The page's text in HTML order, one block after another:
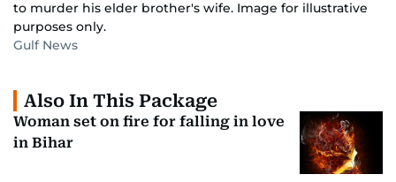
to murder his elder brother's wife. Image for illustrative
purposes only.
Gulf News
Also In This Package
Woman set on fire for falling in love
in Bihar